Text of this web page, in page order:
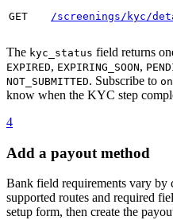
GET /screenings/kyc/
The kyc_status field returns
EXPIRED, EXPIRING_SOON,
NOT_SUBMITTED. Subscribe to
know when the KYC step
4
Add a payout method
Bank field requirements vary by
supported routes and required
setup form, then create the